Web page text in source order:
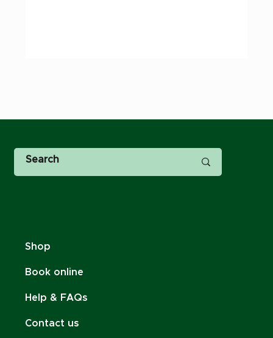
Shop
Book online
Help & FAQs
Contact us